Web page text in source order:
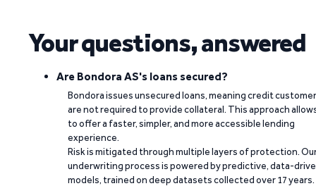
Your questions, answered
Are Bondora AS's loans secured?
Bondora issues unsecured loans, meaning credit
are not required to provide collateral. This approach
to offer a faster, simpler, and more accessible lending
experience.
Risk is mitigated through multiple layers of protection.
underwriting process is powered by predictive, data-
models, trained on deep datasets collected over 17 years.